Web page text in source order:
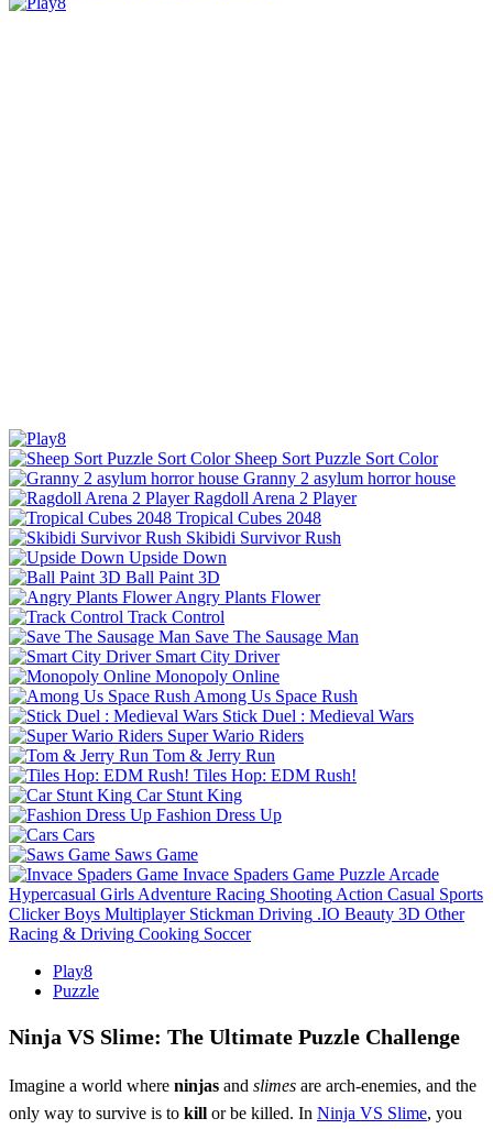
Sheep Sort Puzzle Sort Color
Granny 2 asylum horror house
Ragdoll Arena 2 Player
Tropical Cubes 2048
Skibidi Survivor Rush
Upside Down
Ball Paint 3D
Angry Plants Flower
Track Control
Save The Sausage Man
Smart City Driver
Monopoly Online
Among Us Space Rush
Stick Duel : Medieval Wars
Super Wario Riders
Tom & Jerry Run
Tiles Hop: EDM Rush!
Car Stunt King
Fashion Dress Up
Cars
Saws Game
Invace Spaders Game Puzzle Arcade
Hypercasual Girls Adventure Racing Shooting Action Casual Sports
Clicker Boys Multiplayer Stickman Driving .IO Beauty 3D Other
Racing & Driving Cooking Soccer
Play8
Puzzle
Ninja VS Slime: The Ultimate Puzzle Challenge
Imagine a world where ninjas and slimes are arch-enemies, and the
only way to survive is to kill or be killed. In Ninja VS Slime, you